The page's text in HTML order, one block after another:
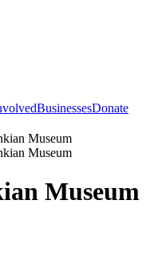
BusinessesDonate
Museum
Museum
Museum